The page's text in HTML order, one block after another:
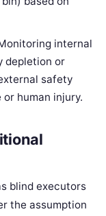
internal
depletion or
safety
human injury.
blind executors
the assumption